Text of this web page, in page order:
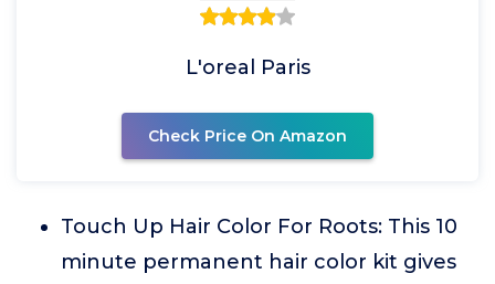
L'oreal Paris
Check Price On Amazon
Touch Up Hair Color For Roots: This 10
minute permanent hair color kit gives